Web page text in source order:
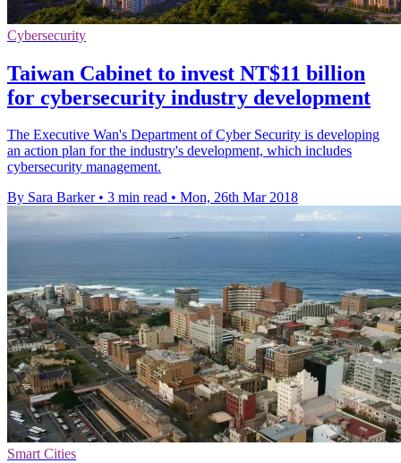
Cybersecurity
Taiwan Cabinet to invest NT$11 billion
for cybersecurity industry development
The Executive Wan's Department of Cyber Security is developing
an action plan for the industry's development, which includes
cybersecurity management.
By Sara Barker • 3 min read • Mon, 26th Mar 2018
Smart Cities